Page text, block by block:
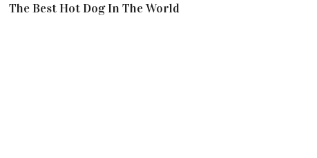
The Best Hot Dog In The World